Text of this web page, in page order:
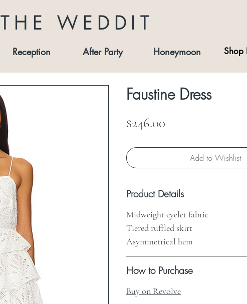
THE WEDDIT
Reception After Party Honeymoon Shop
Faustine Dress
$246.00
Add to Wishlist
Product Details
Midweight eyelet fabric
Tiered ruffled skirt
Asymmetrical hem
How to Purchase
Buy on Revolve